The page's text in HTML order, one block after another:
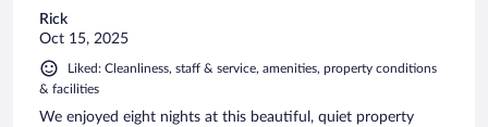
Rick
Oct 15, 2025
Liked: Cleanliness, staff & service, amenities, property conditions
& facilities
We enjoyed eight nights at this beautiful, quiet property